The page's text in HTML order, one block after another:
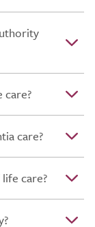
care?
care?
care?